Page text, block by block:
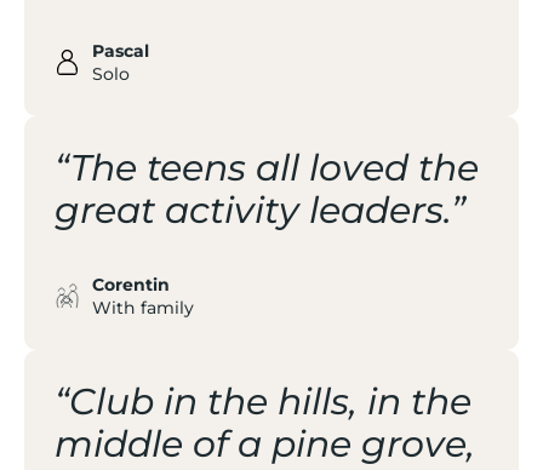
Pascal
Solo
“The teens all loved the
great activity leaders.”
Corentin
With family
“Club in the hills, in the
middle of a pine grove,